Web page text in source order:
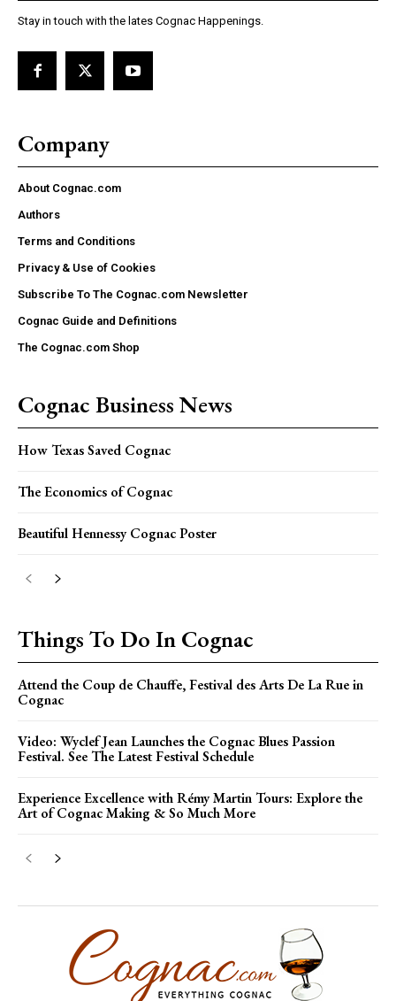
Stay in touch with the lates Cognac Happenings.
Company
About Cognac.com
Authors
Terms and Conditions
Privacy & Use of Cookies
Subscribe To The Cognac.com Newsletter
Cognac Guide and Definitions
The Cognac.com Shop
Cognac Business News
How Texas Saved Cognac
The Economics of Cognac
Beautiful Hennessy Cognac Poster
Things To Do In Cognac
Attend the Coup de Chauffe, Festival des Arts De La Rue in
Cognac
Video: Wyclef Jean Launches the Cognac Blues Passion
Festival. See The Latest Festival Schedule
Experience Excellence with Rémy Martin Tours: Explore the
Art of Cognac Making & So Much More